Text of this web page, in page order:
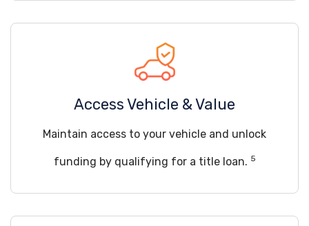
Access Vehicle & Value
Maintain access to your vehicle and unlock
funding by qualifying for a title loan. 5